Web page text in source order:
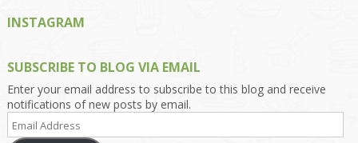
INSTAGRAM
SUBSCRIBE TO BLOG VIA EMAIL
Enter your email address to subscribe to this blog and receive
notifications of new posts by email.
Email
Address